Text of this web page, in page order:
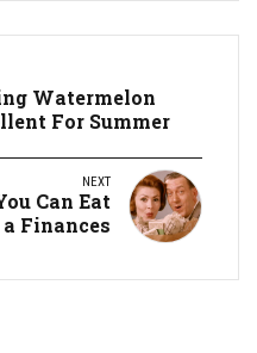
Watermelon
For Summer
NEXT
Can Eat
Finances